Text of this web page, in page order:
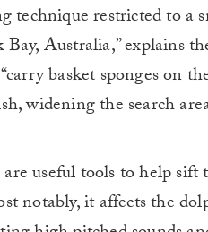
technique restricted to a
Australia,” explains
basket sponges on
widening the search
useful tools to help
notably, it affects the